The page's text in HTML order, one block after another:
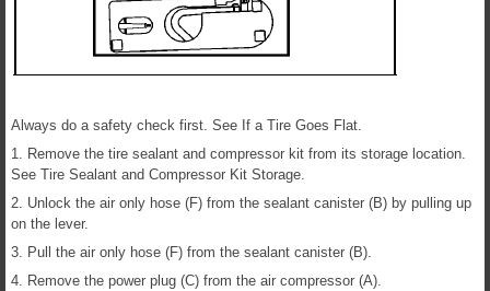
Always do a safety check first. See If a Tire Goes Flat.
1. Remove the tire sealant and compressor kit from its storage location.
See Tire Sealant and Compressor Kit Storage.
2. Unlock the air only hose (F) from the sealant canister (B) by pulling up
on the lever.
3. Pull the air only hose (F) from the sealant canister (B).
4. Remove the power plug (C) from the air compressor (A).